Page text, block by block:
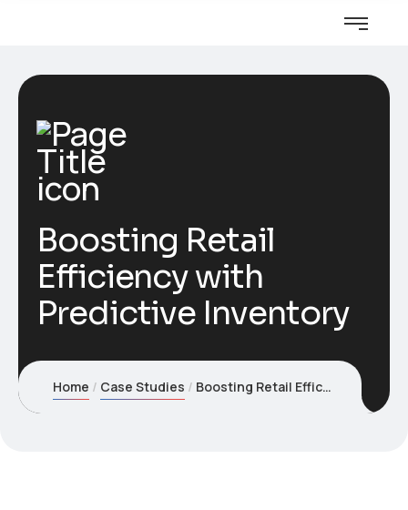
Boosting Retail
Efficiency with
Predictive Inventory
Home Case Studies Boosting Retail Efficiency with Predictive Inventory